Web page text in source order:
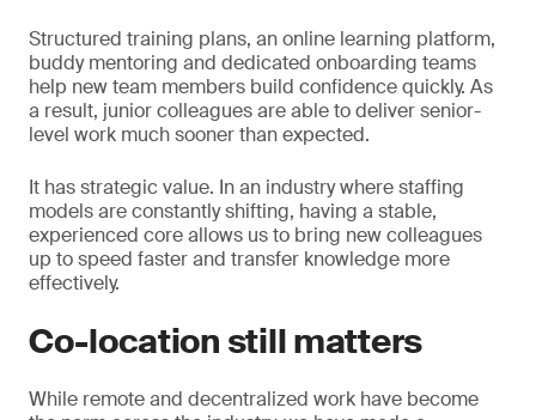
Structured training plans, an online learning platform,
buddy mentoring and dedicated onboarding teams
help new team members build confidence quickly. As
a result, junior colleagues are able to deliver senior-
level work much sooner than expected.
It has strategic value. In an industry where staffing
models are constantly shifting, having a stable,
experienced core allows us to bring new colleagues
up to speed faster and transfer knowledge more
effectively.
Co-location still matters
While remote and decentralized work have become